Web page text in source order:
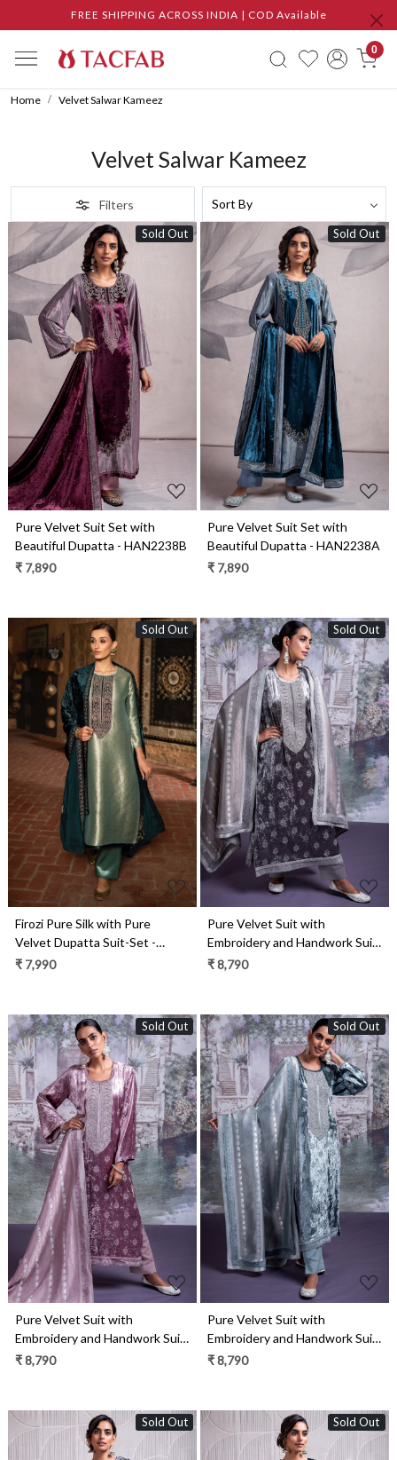
FREE SHIPPING ACROSS INDIA | COD Available
0
Home Velvet Salwar Kameez
Velvet Salwar Kameez
Filters
Sold Out
Loading...
Pure Velvet Suit Set with
Beautiful Dupatta - HAN2238B
₹ 7,890
Sold Out
Loading...
Pure Velvet Suit Set with
Beautiful Dupatta - HAN2238A
₹ 7,890
Sold Out
Loading...
Firozi Pure Silk with Pure
Velvet Dupatta Suit-Set -
SHA2286
₹ 7,990
Sold Out
Loading...
Pure Velvet Suit with
Embroidery and Handwork Suit
Set- ELA2339C
₹ 8,790
Sold Out
Loading...
Pure Velvet Suit with
Embroidery and Handwork Suit
Set- ELA2339B
₹ 8,790
Sold Out
Loading...
Pure Velvet Suit with
Embroidery and Handwork Suit
Set- ELA2339A
₹ 8,790
Sold Out Sold Out